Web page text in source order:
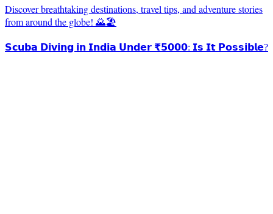
Discover breathtaking destinations, travel tips, and adventure stories
from around the globe! 🌄🏖️
𝗦𝗰𝘂𝗯𝗮 𝗗𝗶𝘃𝗶𝗻𝗴 𝗶𝗻 𝗜𝗻𝗱𝗶𝗮 𝗨𝗻𝗱𝗲𝗿 ₹𝟱𝟬𝟬𝟬: 𝗜𝘀 𝗜𝘁 𝗣𝗼𝘀𝘀𝗶𝗯𝗹𝗲?